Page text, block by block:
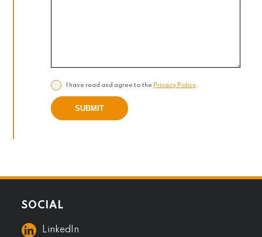
I have read and agree to the Privacy Policy
SUBMIT
SOCIAL
LinkedIn